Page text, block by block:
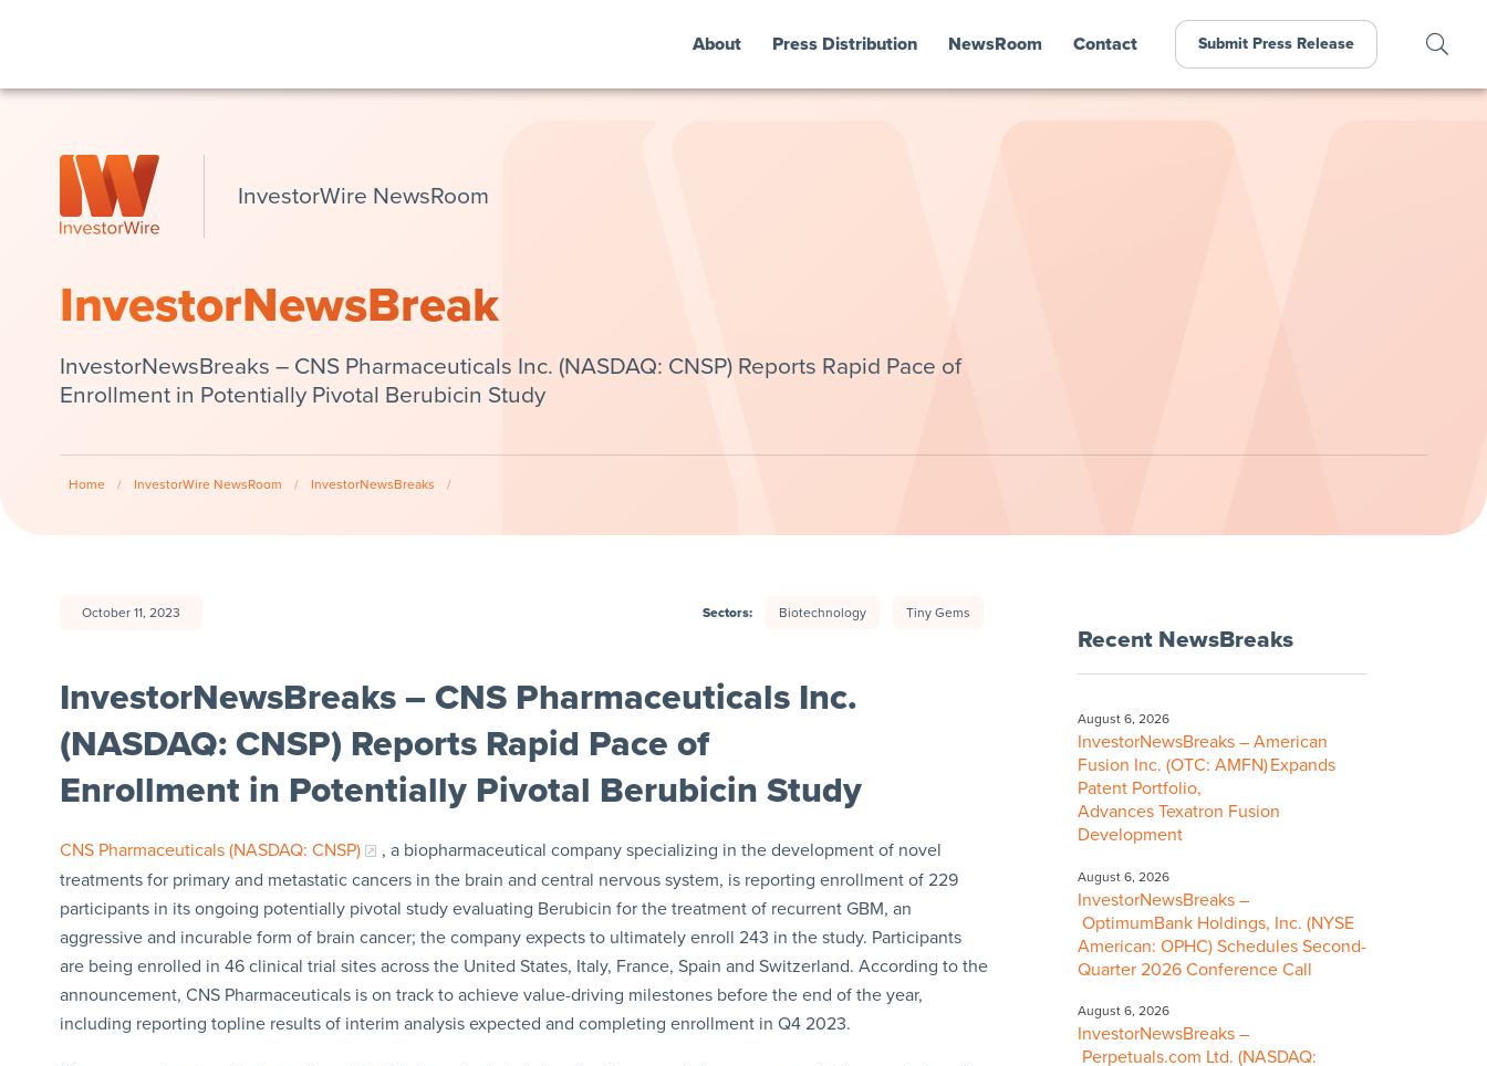
About Press Distribution NewsRoom Contact Submit Press Release
InvestorWire NewsRoom
InvestorNewsBreak
InvestorNewsBreaks – CNS Pharmaceuticals Inc. (NASDAQ: CNSP) Reports Rapid Pace of
Enrollment in Potentially Pivotal Berubicin Study
Home / InvestorWire NewsRoom / InvestorNewsBreaks /
October 11, 2023 Sectors: Biotechnology Tiny Gems
InvestorNewsBreaks – CNS Pharmaceuticals Inc.
(NASDAQ: CNSP) Reports Rapid Pace of
Enrollment in Potentially Pivotal Berubicin Study
CNS Pharmaceuticals (NASDAQ: CNSP)
, a biopharmaceutical company specializing in the development of novel
treatments for primary and metastatic cancers in the brain and central nervous system, is reporting enrollment of 229
participants in its ongoing potentially pivotal study evaluating Berubicin for the treatment of recurrent GBM, an
aggressive and incurable form of brain cancer; the company expects to ultimately enroll 243 in the study. Participants
are being enrolled in 46 clinical trial sites across the United States, Italy, France, Spain and Switzerland. According to the
announcement, CNS Pharmaceuticals is on track to achieve value-driving milestones before the end of the year,
including reporting topline results of interim analysis expected and completing enrollment in Q4 2023.
Recent NewsBreaks
August 6, 2026
InvestorNewsBreaks – American
Fusion Inc. (OTC: AMFN) Expands
Patent Portfolio,
Advances Texatron Fusion
Development
August 6, 2026
InvestorNewsBreaks –
OptimumBank Holdings, Inc. (NYSE
American: OPHC) Schedules Second-
Quarter 2026 Conference Call
August 6, 2026
InvestorNewsBreaks –
Perpetuals.com Ltd. (NASDAQ: